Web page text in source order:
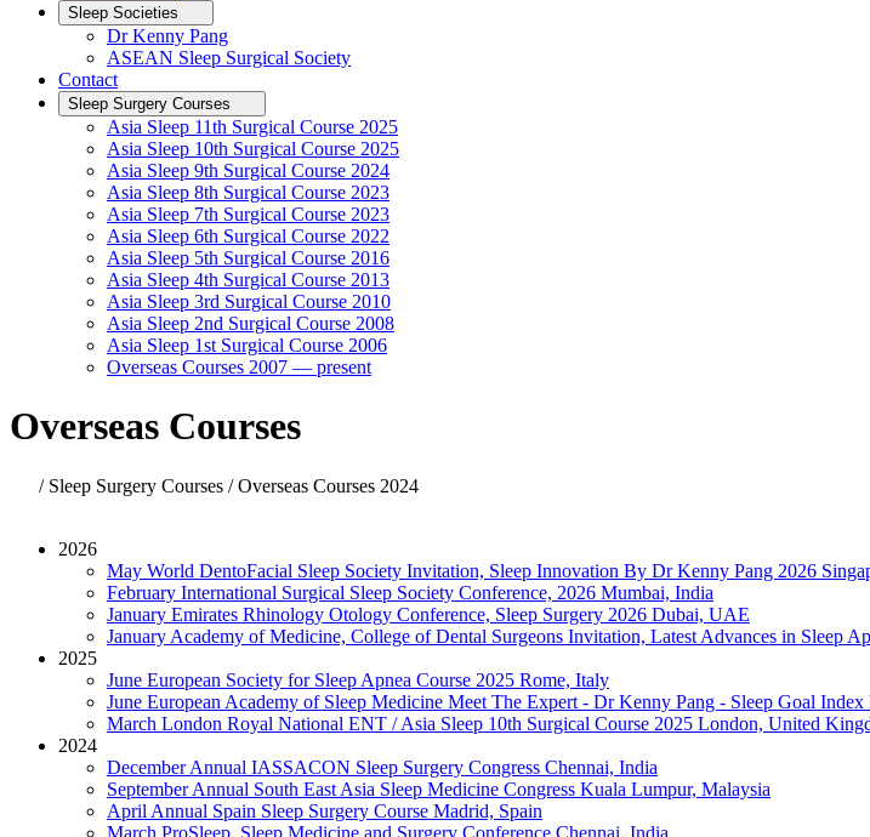
Sleep Societies
Dr Kenny Pang
ASEAN Sleep Surgical Society
Contact
Sleep Surgery Courses
Asia Sleep 11th Surgical Course 2025
Asia Sleep 10th Surgical Course 2025
Asia Sleep 9th Surgical Course 2024
Asia Sleep 8th Surgical Course 2023
Asia Sleep 7th Surgical Course 2023
Asia Sleep 6th Surgical Course 2022
Asia Sleep 5th Surgical Course 2016
Asia Sleep 4th Surgical Course 2013
Asia Sleep 3rd Surgical Course 2010
Asia Sleep 2nd Surgical Course 2008
Asia Sleep 1st Surgical Course 2006
Overseas Courses 2007 — present
Overseas Courses
/ Sleep Surgery Courses / Overseas Courses 2024
2026
May World DentoFacial Sleep Society Invitation, Sleep Innovation By Dr Kenny Pang 2026
February International Surgical Sleep Society Conference, 2026 Mumbai, India
January Emirates Rhinology Otology Conference, Sleep Surgery 2026 Dubai, UAE
January Academy of Medicine, College of Dental Surgeons Invitation, Latest Advances in Sleep
2025
June European Society for Sleep Apnea Course 2025 Rome, Italy
June European Academy of Sleep Medicine Meet The Expert - Dr Kenny Pang - Sleep Goal Index
March London Royal National ENT / Asia Sleep 10th Surgical Course 2025 London, United
2024
December Annual IASSACON Sleep Surgery Congress Chennai, India
September Annual South East Asia Sleep Medicine Congress Kuala Lumpur, Malaysia
April Annual Spain Sleep Surgery Course Madrid, Spain
March ProSleep, Sleep Medicine and Surgery Conference Chennai, India